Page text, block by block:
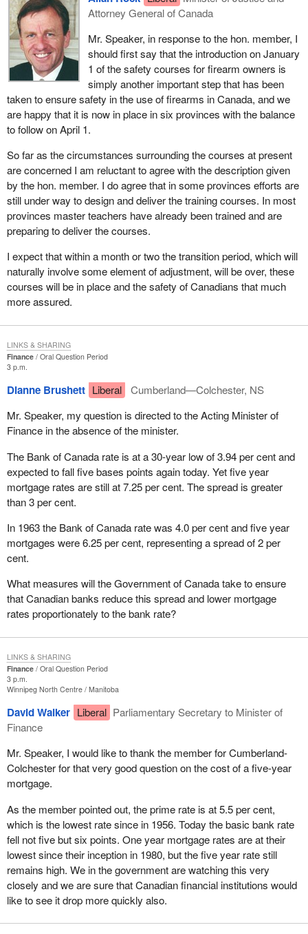
Attorney General of Canada
Mr. Speaker, in response to the hon. member, I
should first say that the introduction on January
1 of the safety courses for firearm owners is
simply another important step that has been
taken to ensure safety in the use of firearms in Canada, and we
are happy that it is now in place in six provinces with the balance
to follow on April 1.
So far as the circumstances surrounding the courses at present
are concerned I am reluctant to agree with the description given
by the hon. member. I do agree that in some provinces efforts are
still under way to design and deliver the training courses. In most
provinces master teachers have already been trained and are
preparing to deliver the courses.
I expect that within a month or two the transition period, which will
naturally involve some element of adjustment, will be over, these
courses will be in place and the safety of Canadians that much
more assured.
Finance
Oral Question Period
3 p.m.
Dianne Brushett Liberal
Cumberland—Colchester, NS
Mr. Speaker, my question is directed to the Acting Minister of
Finance in the absence of the minister.
The Bank of Canada rate is at a 30-year low of 3.94 per cent and
expected to fall five bases points again today. Yet five year
mortgage rates are still at 7.25 per cent. The spread is greater
than 3 per cent.
In 1963 the Bank of Canada rate was 4.0 per cent and five year
mortgages were 6.25 per cent, representing a spread of 2 per
cent.
What measures will the Government of Canada take to ensure
that Canadian banks reduce this spread and lower mortgage
rates proportionately to the bank rate?
LINKS & SHARING
Finance
Oral Question Period
3 p.m.
Winnipeg North Centre Manitoba
David Walker Liberal Parliamentary Secretary to Minister of
Finance
Mr. Speaker, I would like to thank the member for Cumberland-
Colchester for that very good question on the cost of a five-year
mortgage.
As the member pointed out, the prime rate is at 5.5 per cent,
which is the lowest rate since in 1956. Today the basic bank rate
fell not five but six points. One year mortgage rates are at their
lowest since their inception in 1980, but the five year rate still
remains high. We in the government are watching this very
closely and we are sure that Canadian financial institutions would
like to see it drop more quickly also.
LINKS & SHARING